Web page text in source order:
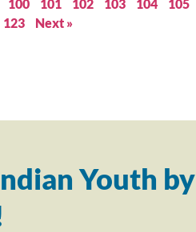
100 101 102 103 104 105
123 Next »
Youth by